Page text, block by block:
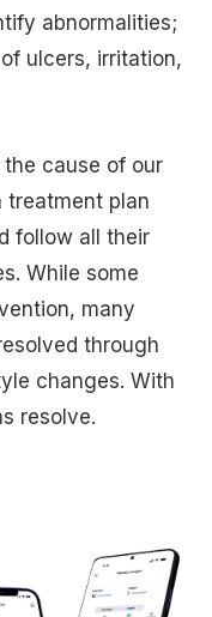
abnormalities;
ulcers, irritation,
cause of our
treatment plan
follow all their
While some
many
through
changes. With
resolve.